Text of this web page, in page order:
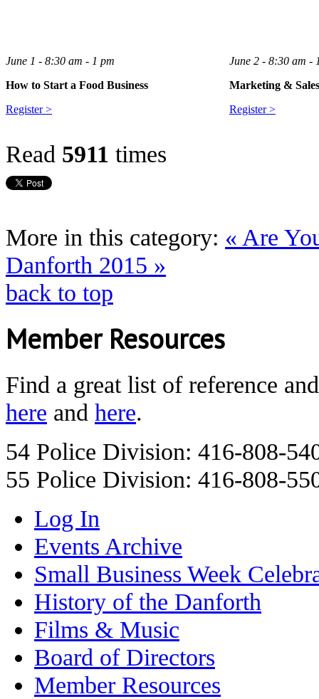
June 1 - 8:30 am - 1 pm
How to Start a Food Business
Register >
June 2 - 8:30 am -
Marketing &
Register >
Read 5911 times
More in this category: « Are
Danforth 2015 »
back to top
Member Resources
Find a great list of reference
here and here.
54 Police Division: 416-808-
55 Police Division: 416-808-
Log In
Events Archive
Small Business Week
History of the Danforth
Films & Music
Board of Directors
Member Resources